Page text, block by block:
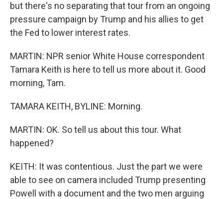
but there's no separating that tour from an ongoing
pressure campaign by Trump and his allies to get
the Fed to lower interest rates.
MARTIN: NPR senior White House correspondent
Tamara Keith is here to tell us more about it. Good
morning, Tam.
TAMARA KEITH, BYLINE: Morning.
MARTIN: OK. So tell us about this tour. What
happened?
KEITH: It was contentious. Just the part we were
able to see on camera included Trump presenting
Powell with a document and the two men arguing